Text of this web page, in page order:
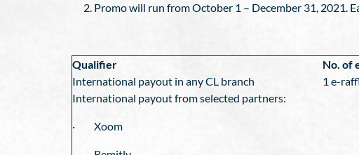
Promo will run from October 1 – December 31, 2021.
Qualifier
No. of
International payout in any CL branch
1 e-
International payout from selected partners:
· Xoom